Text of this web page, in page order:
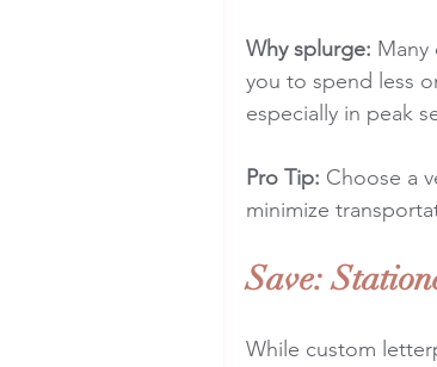
Why splurge: Many
you to spend less
especially in peak
Pro Tip: Choose a
minimize
Save:
While custom